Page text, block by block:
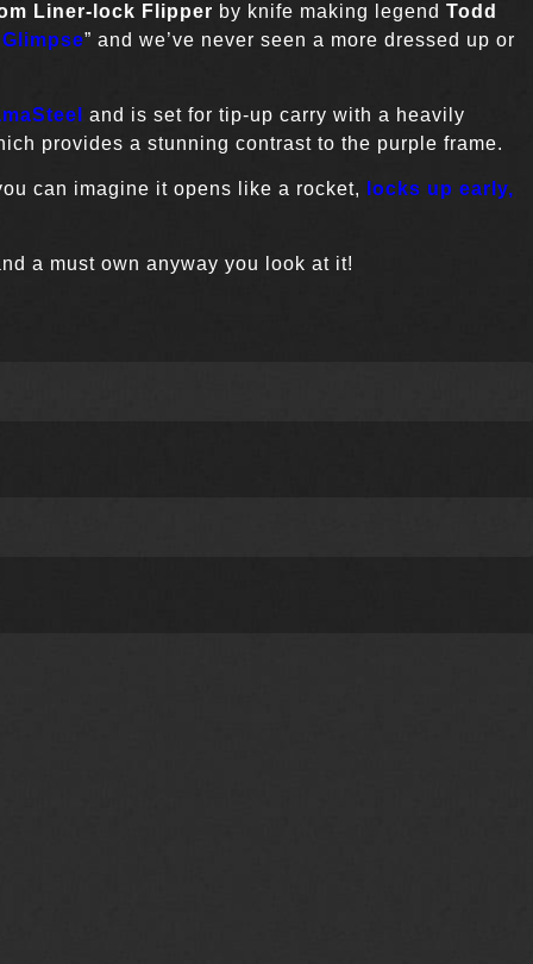
Liner-lock Flipper by knife making legend Todd
” and we’ve never seen a more dressed up or
and is set for tip-up carry with a heavily
provides a stunning contrast to the purple frame.
can imagine it opens like a rocket, locks up early,
a must own anyway you look at it!